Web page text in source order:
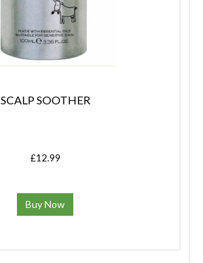
SCALP SOOTHER
£12.99
Buy Now